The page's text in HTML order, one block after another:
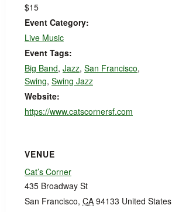
$15
Event Category:
Live Music
Event Tags:
Big Band, Jazz, San Francisco,
Swing, Swing Jazz
Website:
https://www.catscornersf.com
VENUE
Cat’s Corner
435 Broadway St
San Francisco, CA 94133 United States